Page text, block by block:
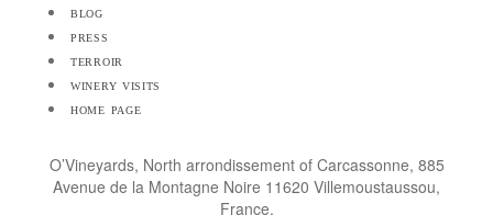
blog
press
terroir
winery visits
home page
O’Vineyards, North arrondissement of Carcassonne, 885
Avenue de la Montagne Noire 11620 Villemoustaussou,
France.